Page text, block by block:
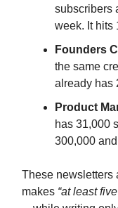
subscribers
week. It hits
Founders
the same
already has
Product
has 31,000
300,000
These newsletters
makes “at least